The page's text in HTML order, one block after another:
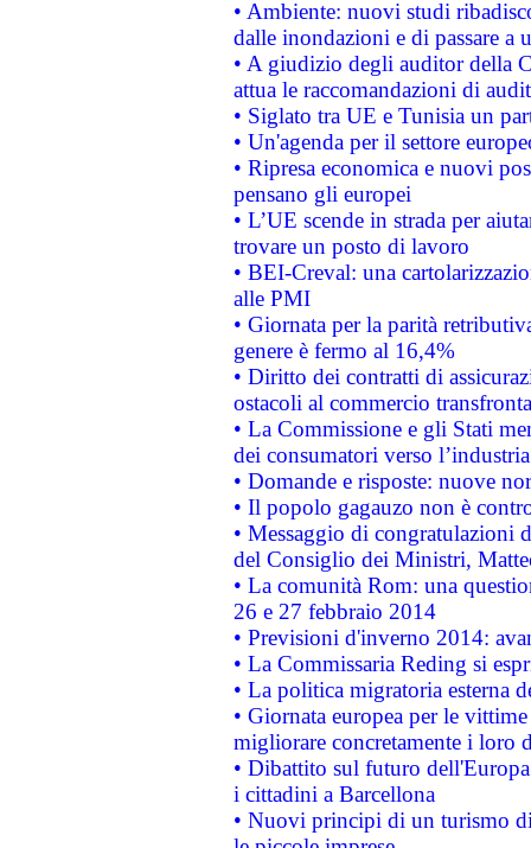
• Ambiente: nuovi studi
dalle inondazioni e di passare a
• A giudizio degli auditor della
attua le raccomandazioni di
• Siglato tra UE e Tunisia un
• Un'agenda per il settore
• Ripresa economica e nuovi
pensano gli europei
• L’UE scende in strada per
trovare un posto di lavoro
• BEI-Creval: una
alle PMI
• Giornata per la parità
genere è fermo al 16,4%
• Diritto dei contratti di
ostacoli al commercio
• La Commissione e gli Stati
dei consumatori verso
• Domande e risposte: nuove
• Il popolo gagauzo non è
• Messaggio di congratulazioni
del Consiglio dei Ministri,
• La comunità Rom: una
26 e 27 febbraio 2014
• Previsioni d'inverno 2014:
• La Commissaria Reding si
• La politica migratoria esterna
• Giornata europea per le
migliorare concretamente i loro
• Dibattito sul futuro
i cittadini a Barcellona
• Nuovi principi di un turismo